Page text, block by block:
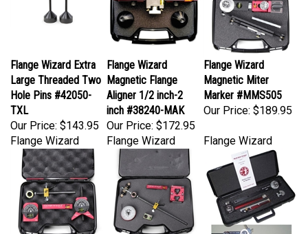
Flange Wizard Extra
Large Threaded Two
Hole Pins #42050-
TXL
Our Price:
$143.95
Flange Wizard
Magnetic Flange
Aligner 1/2 inch-2
inch #38240-MAK
Our Price:$172.95
Flange Wizard
Magnetic Miter
Marker #MMS505
Our Price:$189.95
Flange Wizard Flange Wizard Flange Wizard